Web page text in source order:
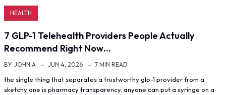
HEALTH
7 GLP-1 Telehealth Providers People Actually
Recommend Right Now…
BY JOHN A JUN 4, 2026 7 MIN READ
the single thing that separates a trustworthy glp-1 provider from a
sketchy one is pharmacy transparency. anyone can put a syringe on a